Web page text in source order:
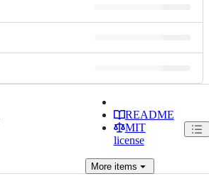
README
MIT
license
Moreitems